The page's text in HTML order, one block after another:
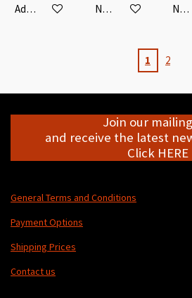
Add to cart Notify me when
1 2
Join our
and receive the latest
Click HERE
General Terms and Conditions
Payment Options
Shipping Prices
Contact us